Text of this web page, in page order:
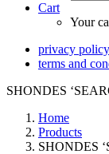
Cart
Your
privacy policy
terms and
SHONDES
Home
Products
SHONDES